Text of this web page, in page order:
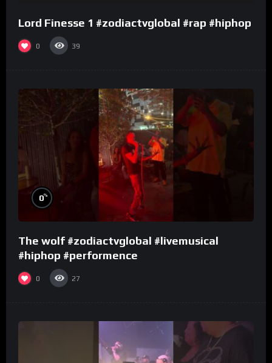
Lord Finesse 1 #zodiactvglobal #rap #hiphop
0 39
0%
The wolf #zodiactvglobal #livemusical
#hiphop #performence
0 27